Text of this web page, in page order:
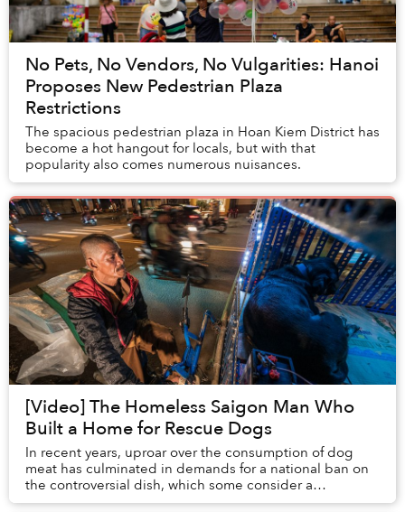
No Pets, No Vendors, No Vulgarities: Hanoi
Proposes New Pedestrian Plaza
Restrictions
The spacious pedestrian plaza in Hoan Kiem District has
become a hot hangout for locals, but with that
popularity also comes numerous nuisances.
[Video] The Homeless Saigon Man Who
Built a Home for Rescue Dogs
In recent years, uproar over the consumption of dog
meat has culminated in demands for a national ban on
the controversial dish, which some consider a
traditional delicacy while others claim it is une...